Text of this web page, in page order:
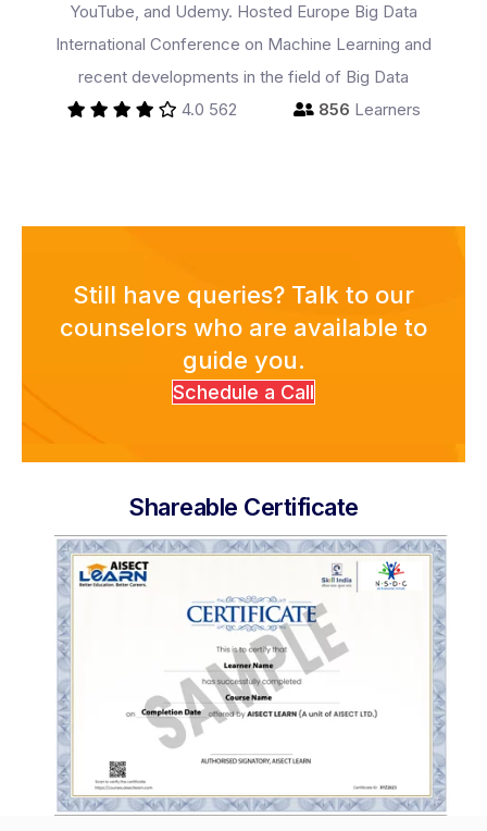
YouTube, and Udemy. Hosted Europe Big Data
International Conference on Machine Learning and
recent developments in the field of Big Data
4.0 562 856 Learners
Still have queries? Talk to our
counselors who are available to
guide you.
Schedule a Call
Shareable Certificate